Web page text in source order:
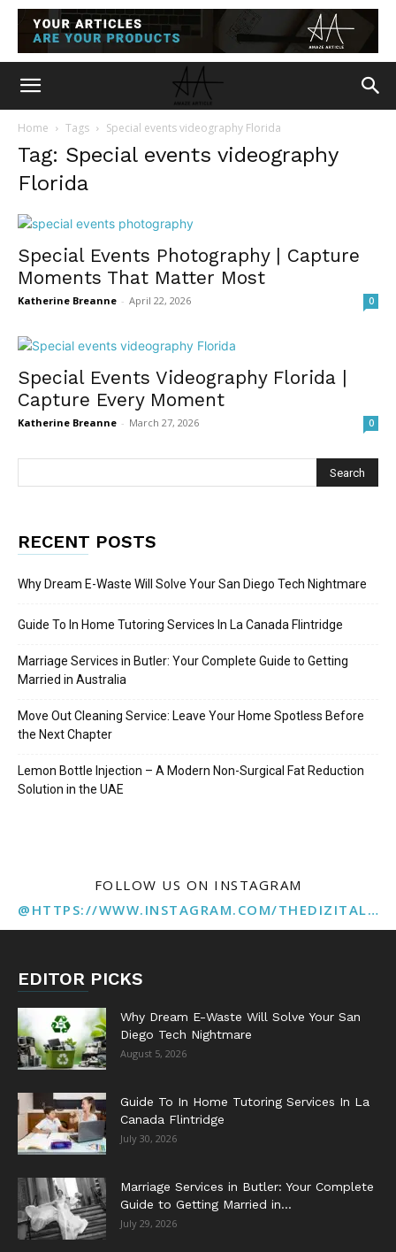
Home Tags Special events videography Florida
Tag: Special events videography
Florida
Special Events Photography | Capture
Moments That Matter Most
Katherine Breanne - April 22, 2026 0
Special Events Videography Florida |
Capture Every Moment
Katherine Breanne - March 27, 2026 0
RECENT POSTS
Why Dream E-Waste Will Solve Your San Diego Tech Nightmare
Guide To In Home Tutoring Services In La Canada Flintridge
Marriage Services in Butler: Your Complete Guide to Getting
Married in Australia
Move Out Cleaning Service: Leave Your Home Spotless Before
the Next Chapter
Lemon Bottle Injection – A Modern Non-Surgical Fat Reduction
Solution in the UAE
FOLLOW US ON INSTAGRAM
@HTTPS://WWW.INSTAGRAM.COM/THEDIZITALMARKETINGAGENCY
EDITOR PICKS
Why Dream E-Waste Will Solve Your San
Diego Tech Nightmare
August 5, 2026
Guide To In Home Tutoring Services In La
Canada Flintridge
July 30, 2026
Marriage Services in Butler: Your Complete
Guide to Getting Married in...
July 29, 2026